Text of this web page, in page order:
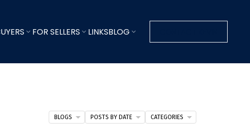
FOR SELLERS LINKSBLOG
BLOGS POSTS BY DATE CATEGORIES